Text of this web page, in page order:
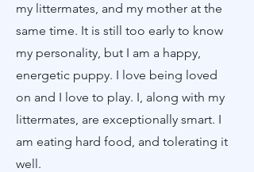
my littermates, and my mother at the
same time. It is still too early to know
my personality, but I am a happy,
energetic puppy. I love being loved
on and I love to play. I, along with my
littermates, are exceptionally smart. I
am eating hard food, and tolerating it
well.